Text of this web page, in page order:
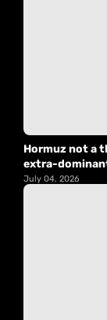
Hormuz not a
extra-
July 04, 2026